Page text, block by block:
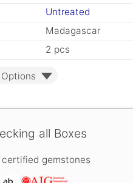
Untreated
Madagascar
2 pcs
all Boxes
gemstones